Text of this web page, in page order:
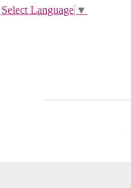
Select Language ▼